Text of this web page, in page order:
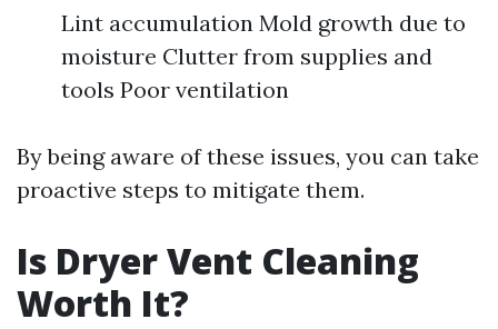
Lint accumulation Mold growth due to
moisture Clutter from supplies and
tools Poor ventilation
By being aware of these issues, you can take
proactive steps to mitigate them.
Is Dryer Vent Cleaning
Worth It?